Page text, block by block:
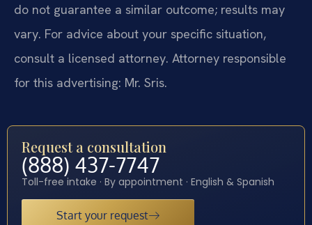
do not guarantee a similar outcome; results may
vary. For advice about your specific situation,
consult a licensed attorney. Attorney responsible
for this advertising: Mr. Sris.
Request a consultation
(888) 437-7747
Toll-free intake · By appointment · English & Spanish
Start your request